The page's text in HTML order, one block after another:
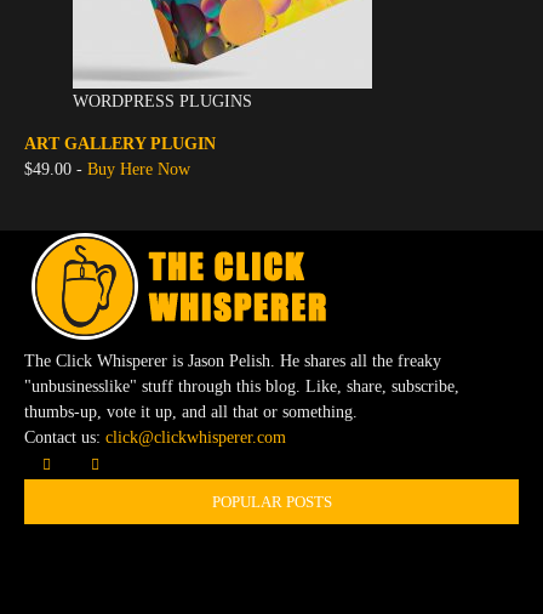
WORDPRESS PLUGINS
ART GALLERY PLUGIN
$49.00 - Buy Here Now
The Click Whisperer is Jason Pelish. He shares all the freaky
"unbusinesslike" stuff through this blog. Like, share, subscribe,
thumbs-up, vote it up, and all that or something.
Contact us: click@clickwhisperer.com
POPULAR POSTS